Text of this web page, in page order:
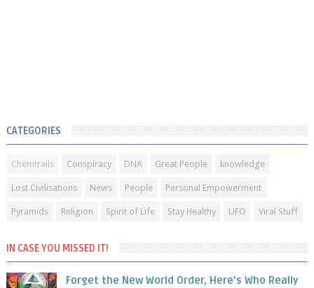
CATEGORIES
Chemtrails Conspiracy DNA Great People knowledge
Lost Civilisations News People Personal Empowerment
Pyramids Religion Spirit of Life Stay Healthy UFO Viral Stuff
IN CASE YOU MISSED IT!
Forget the New World Order, Here’s Who Really